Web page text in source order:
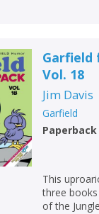
Garfield
Vol. 18
Jim Davis
Garfield
Paperback
This
three
of the